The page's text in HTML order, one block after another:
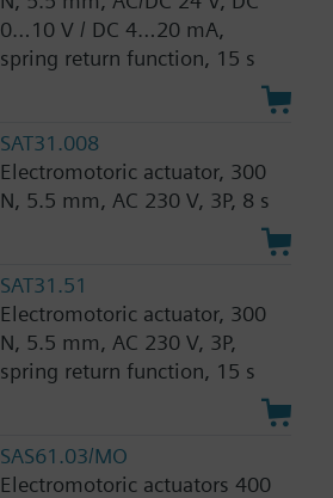
0…10 V / DC 4…20 mA,
spring return function, 15 s
SAT31.008
Electromotoric actuator, 300
N, 5.5 mm, AC 230 V, 3P, 8 s
SAT31.51
Electromotoric actuator, 300
N, 5.5 mm, AC 230 V, 3P,
spring return function, 15 s
SAS61.03/MO
Electromotoric actuators 400